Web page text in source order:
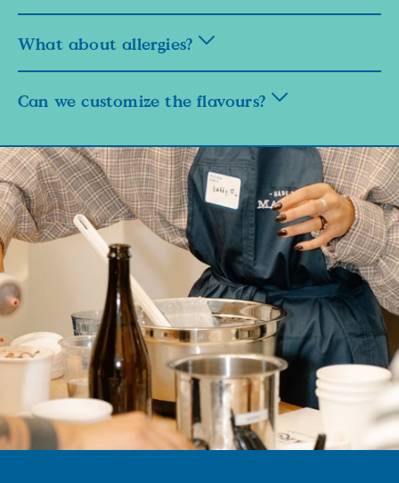
What about allergies?
Can we customize the flavours?